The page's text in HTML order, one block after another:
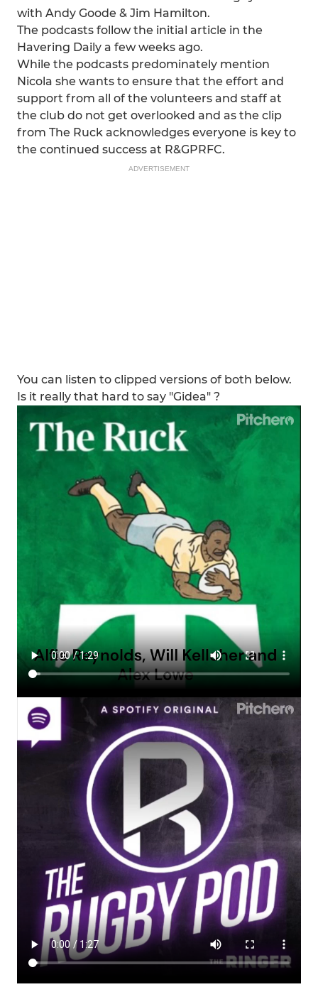
with Andy Goode & Jim Hamilton.
The podcasts follow the initial article in the
Havering Daily a few weeks ago.
While the podcasts predominately mention
Nicola she wants to ensure that the effort and
support from all of the volunteers and staff at
the club do not get overlooked and as the clip
from The Ruck acknowledges everyone is key to
the continued success at R&GPRFC.
ADVERTISEMENT
You can listen to clipped versions of both below.
Is it really that hard to say "Gidea" ?